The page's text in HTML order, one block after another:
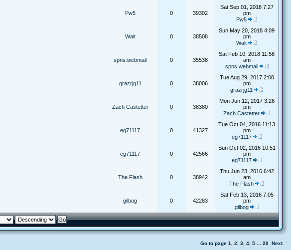
Pw5 0 39302
Sat Sep 01, 2018 7:27
pm
Pw5
Walt 0 38508
Sun May 20, 2018 4:09
pm
Walt
spns.webmail 0 35538
Sat Feb 10, 2018 11:58
am
spns.webmail
grazrjg11 0 38006
Tue Aug 29, 2017 2:00
pm
grazrjg11
Zach Castetter 0 38380
Mon Jun 12, 2017 3:26
pm
Zach Castetter
eg71117 0 41327
Tue Oct 04, 2016 11:13
pm
eg71117
eg71117 0 42566
Sun Oct 02, 2016 10:51
pm
eg71117
The Flash 0 38942
Thu Jun 23, 2016 6:42
am
The Flash
gilbog 0 42283
Sat Feb 13, 2016 7:05
pm
gilbog
Go to page 1 2 3 4 5 20 Next